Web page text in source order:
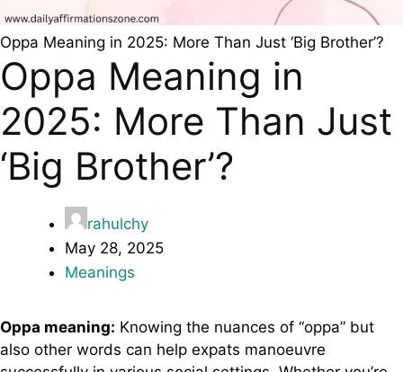
Oppa Meaning in 2025: More Than Just ‘Big Brother’?
Oppa Meaning in
2025: More Than Just
‘Big Brother’?
rahulchy
May 28, 2025
Meanings
Oppa meaning: Knowing the nuances of “oppa” but
also other words can help expats manoeuvre